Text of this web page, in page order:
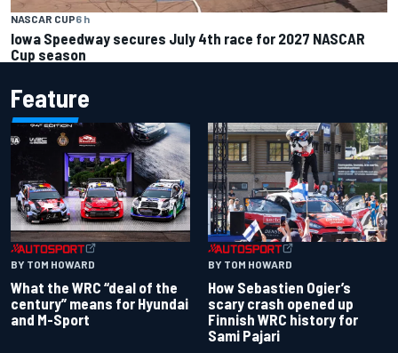
NASCAR CUP6 h
Iowa Speedway secures July 4th race for 2027 NASCAR
Cup season
Feature
BY TOM HOWARD
What the WRC “deal of the
century” means for Hyundai
and M-Sport
BY TOM HOWARD
How Sebastien Ogier’s
scary crash opened up
Finnish WRC history for
Sami Pajari